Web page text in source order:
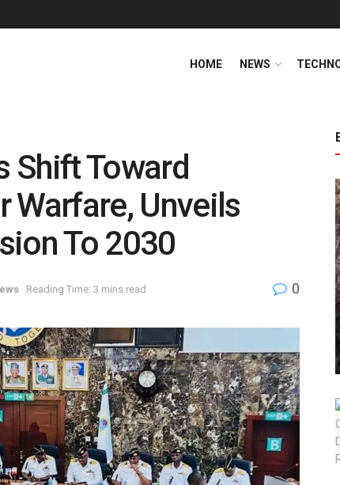
HOME NEWS
Shift Toward
Warfare, Unveils
To 2030
Reading Time: 3 mins read 0